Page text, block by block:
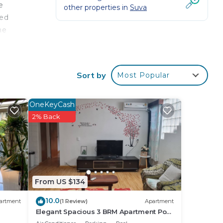
other properties in Suva
Sort by Most Popular
From US $134
OneKeyCash
2% Back
10.0(1 Review) Apartment
Elegant Spacious 3 BRM Apartment Pool
WIFI Balcony